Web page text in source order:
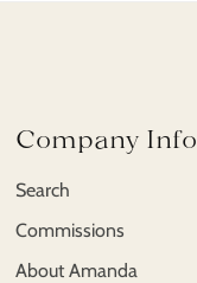
Company Info
Search
Commissions
About Amanda